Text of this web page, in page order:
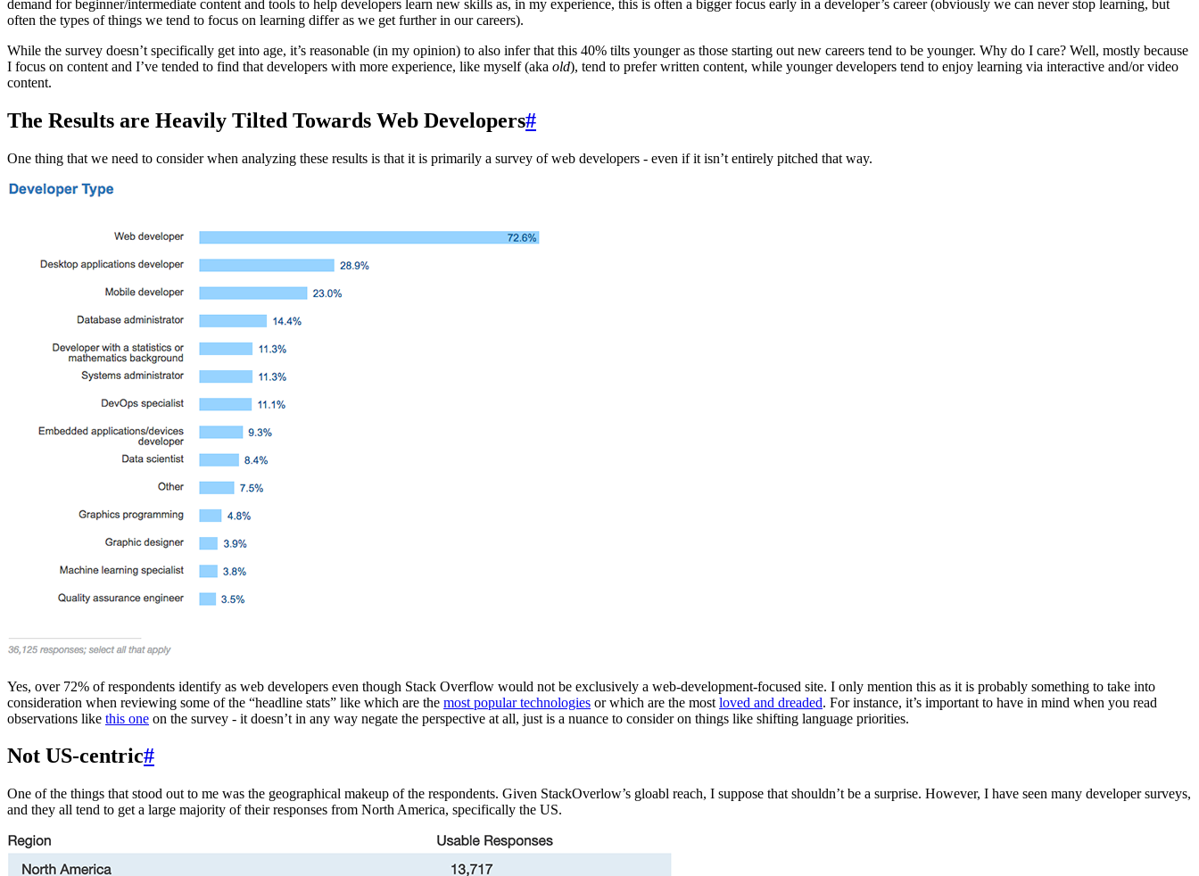
demand for beginner/intermediate content and tools to help developers learn new skills as, in my experience, this is often a bigger focus early in a developer’s career (obviously we can never stop learning, but
often the types of things we tend to focus on learning differ as we get further in our careers).
While the survey doesn’t specifically get into age, it’s reasonable (in my opinion) to also infer that this 40% tilts younger as those starting out new careers tend to be younger. Why do I care? Well, mostly because
I focus on content and I’ve tended to find that developers with more experience, like myself (aka old), tend to prefer written content, while younger developers tend to enjoy learning via interactive and/or video
content.
The Results are Heavily Tilted Towards Web Developers#
One thing that we need to consider when analyzing these results is that it is primarily a survey of web developers - even if it isn’t entirely pitched that way.
Yes, over 72% of respondents identify as web developers even though Stack Overflow would not be exclusively a web-development-focused site. I only mention this as it is probably something to take into
consideration when reviewing some of the “headline stats” like which are the most popular technologies or which are the most loved and dreaded. For instance, it’s important to have in mind when you read
observations like this one on the survey - it doesn’t in any way negate the perspective at all, just is a nuance to consider on things like shifting language priorities.
Not US-centric#
One of the things that stood out to me was the geographical makeup of the respondents. Given StackOverlow’s gloabl reach, I suppose that shouldn’t be a surprise. However, I have seen many developer surveys,
and they all tend to get a large majority of their responses from North America, specifically the US.